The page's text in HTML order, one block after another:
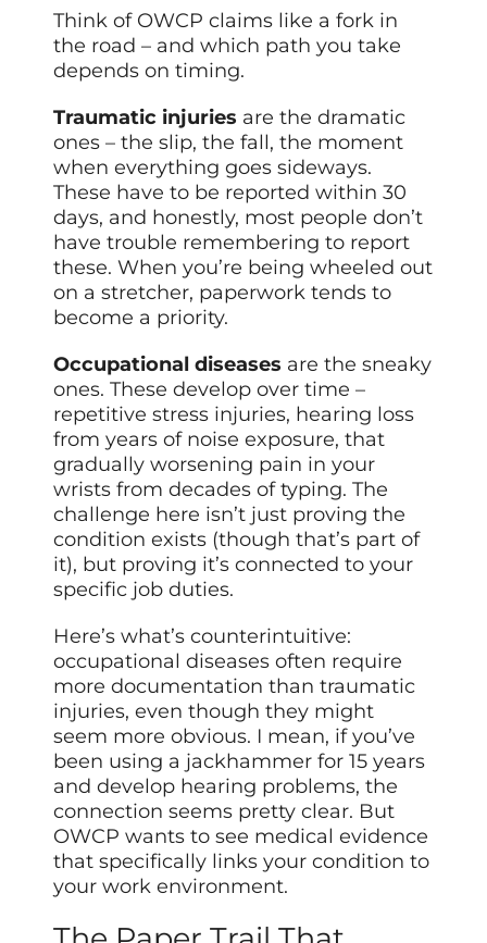
Think of OWCP claims like a fork in
the road – and which path you take
depends on timing.
Traumatic injuries are the dramatic
ones – the slip, the fall, the moment
when everything goes sideways.
These have to be reported within 30
days, and honestly, most people don’t
have trouble remembering to report
these. When you’re being wheeled out
on a stretcher, paperwork tends to
become a priority.
Occupational diseases are the sneaky
ones. These develop over time –
repetitive stress injuries, hearing loss
from years of noise exposure, that
gradually worsening pain in your
wrists from decades of typing. The
challenge here isn’t just proving the
condition exists (though that’s part of
it), but proving it’s connected to your
specific job duties.
Here’s what’s counterintuitive:
occupational diseases often require
more documentation than traumatic
injuries, even though they might
seem more obvious. I mean, if you’ve
been using a jackhammer for 15 years
and develop hearing problems, the
connection seems pretty clear. But
OWCP wants to see medical evidence
that specifically links your condition to
your work environment.